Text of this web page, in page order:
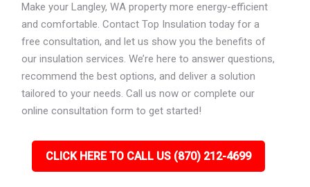
Make your Langley, WA property more energy-efficient
and comfortable. Contact Top Insulation today for a
free consultation, and let us show you the benefits of
our insulation services. We’re here to answer questions,
recommend the best options, and deliver a solution
tailored to your needs. Call us now or complete our
online consultation form to get started!
CLICK HERE TO CALL US (870) 212-4699